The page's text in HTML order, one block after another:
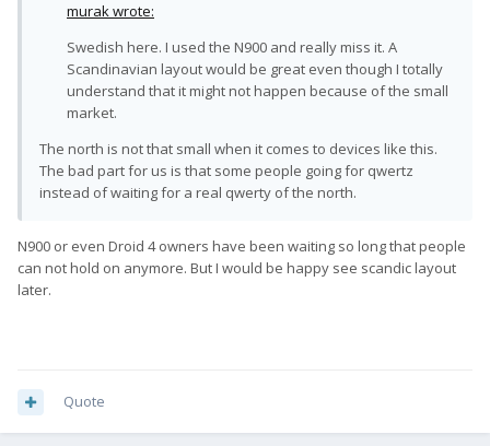
murak wrote:
Swedish here. I used the N900 and really miss it. A
Scandinavian layout would be great even though I totally
understand that it might not happen because of the small
market.
The north is not that small when it comes to devices like this.
The bad part for us is that some people going for qwertz
instead of waiting for a real qwerty of the north.
N900 or even Droid 4 owners have been waiting so long that people
can not hold on anymore. But I would be happy see scandic layout
later.
Quote